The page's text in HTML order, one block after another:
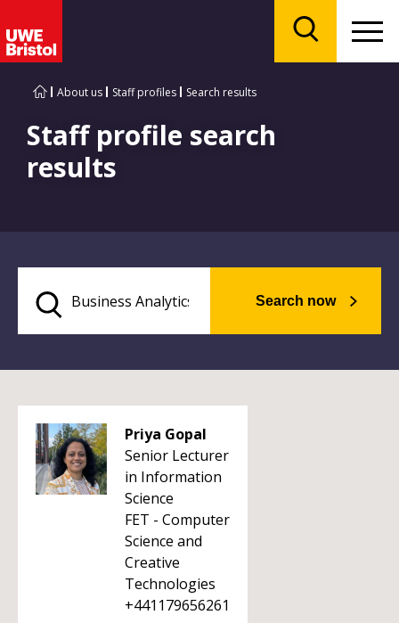
About us Staff profiles Search results
Staff profile search
results
Search now
Priya Gopal
Senior Lecturer
in Information
Science
FET - Computer
Science and
Creative
Technologies
+441179656261